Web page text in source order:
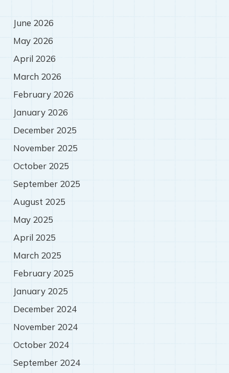
June 2026
May 2026
April 2026
March 2026
February 2026
January 2026
December 2025
November 2025
October 2025
September 2025
August 2025
May 2025
April 2025
March 2025
February 2025
January 2025
December 2024
November 2024
October 2024
September 2024